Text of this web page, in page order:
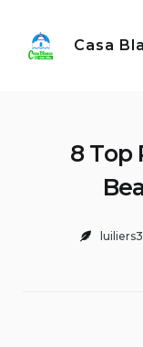
content
Casa
8 Top
luiliers3